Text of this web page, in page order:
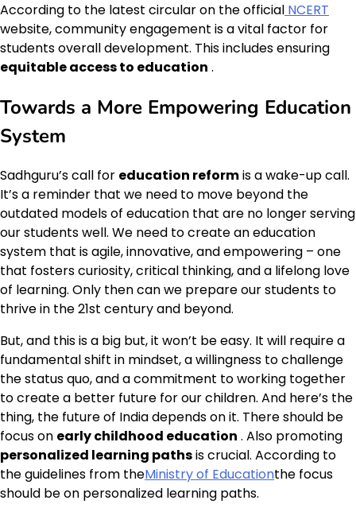
According to the latest circular on the official NCERT
website, community engagement is a vital factor for
students overall development. This includes ensuring
equitable access to education .
Towards a More Empowering Education
System
Sadhguru’s call for education reformis a wake-up call.
It’s a reminder that we need to move beyond the
outdated models of education that are no longer serving
our students well. We need to create an education
system that is agile, innovative, and empowering – one
that fosters curiosity, critical thinking, and a lifelong love
of learning. Only then can we prepare our students to
thrive in the 21st century and beyond.
But, and this is a big but, it won’t be easy. It will require a
fundamental shift in mindset, a willingness to challenge
the status quo, and a commitment to working together
to create a better future for our children. And here’s the
thing, the future of India depends on it. There should be
focus on early childhood education . Also promoting
personalized learning pathsis crucial. According to
the guidelines from theMinistry of Educationthe focus
should be on personalized learning paths.